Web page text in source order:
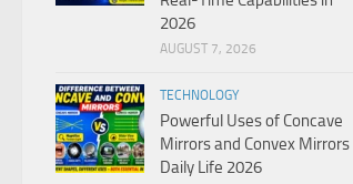
2026
AUGUST 7, 2026
TECHNOLOGY
Powerful Uses of Concave
Mirrors and Convex Mirrors
Daily Life 2026